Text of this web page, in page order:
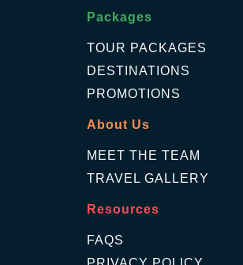
Packages
TOUR PACKAGES
DESTINATIONS
PROMOTIONS
About Us
MEET THE TEAM
TRAVEL GALLERY
Resources
FAQS